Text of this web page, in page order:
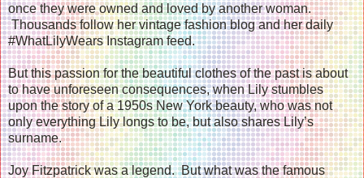
once they were owned and loved by another woman.
Thousands follow her vintage fashion blog and her daily
#WhatLilyWears Instagram feed.
But this passion for the beautiful clothes of the past is about
to have unforeseen consequences, when Lily stumbles
upon the story of a 1950s New York beauty, who was not
only everything Lily longs to be, but also shares Lily’s
surname.
Joy Fitzpatrick was a legend. But what was the famous